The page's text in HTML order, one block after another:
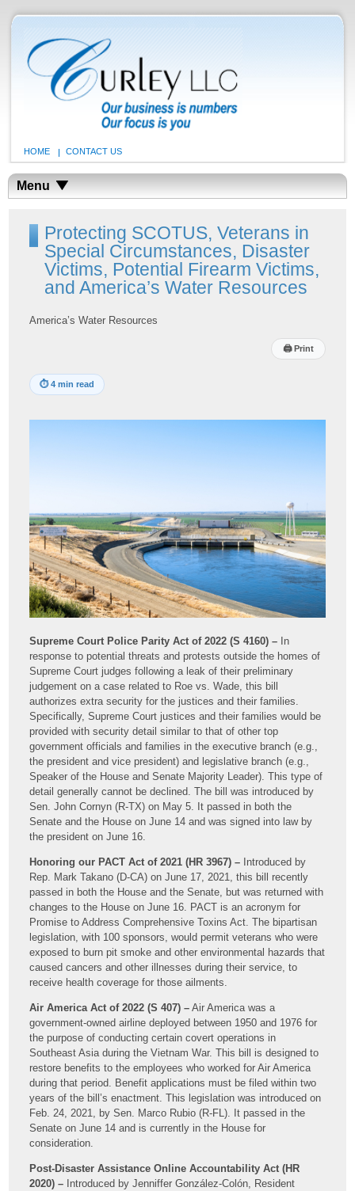
HOME CONTACT US
Menu
Protecting SCOTUS, Veterans in
Special Circumstances, Disaster
Victims, Potential Firearm Victims,
and America’s Water Resources
America’s Water Resources
🖨Print
⏱4 min read
Supreme Court Police Parity Act of 2022 (S 4160) – In
response to potential threats and protests outside the homes of
Supreme Court judges following a leak of their preliminary
judgement on a case related to Roe vs. Wade, this bill
authorizes extra security for the justices and their families.
Specifically, Supreme Court justices and their families would be
provided with security detail similar to that of other top
government officials and families in the executive branch (e.g.,
the president and vice president) and legislative branch (e.g.,
Speaker of the House and Senate Majority Leader). This type of
detail generally cannot be declined. The bill was introduced by
Sen. John Cornyn (R-TX) on May 5. It passed in both the
Senate and the House on June 14 and was signed into law by
the president on June 16.
Honoring our PACT Act of 2021 (HR 3967) – Introduced by
Rep. Mark Takano (D-CA) on June 17, 2021, this bill recently
passed in both the House and the Senate, but was returned with
changes to the House on June 16. PACT is an acronym for
Promise to Address Comprehensive Toxins Act. The bipartisan
legislation, with 100 sponsors, would permit veterans who were
exposed to burn pit smoke and other environmental hazards that
caused cancers and other illnesses during their service, to
receive health coverage for those ailments.
Air America Act of 2022 (S 407) – Air America was a
government-owned airline deployed between 1950 and 1976 for
the purpose of conducting certain covert operations in
Southeast Asia during the Vietnam War. This bill is designed to
restore benefits to the employees who worked for Air America
during that period. Benefit applications must be filed within two
years of the bill’s enactment. This legislation was introduced on
Feb. 24, 2021, by Sen. Marco Rubio (R-FL). It passed in the
Senate on June 14 and is currently in the House for
consideration.
Post-Disaster Assistance Online Accountability Act (HR
2020) – Introduced by Jenniffer González-Colón, Resident